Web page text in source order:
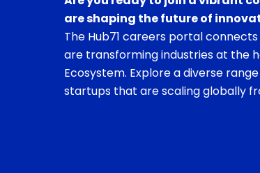
are shaping the future of
The Hub71 careers portal
are transforming industries at the
Ecosystem. Explore a diverse
startups that are scaling globally